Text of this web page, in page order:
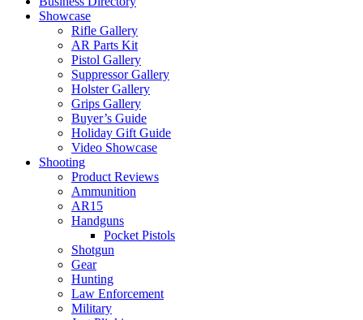
Showcase
Rifle Gallery
AR Parts Kit
Pistol Gallery
Suppressor Gallery
Holster Gallery
Grips Gallery
Buyer’s Guide
Holiday Gift Guide
Video Showcase
Shooting
Product Reviews
Ammunition
AR15
Handguns
Pocket Pistols
Shotgun
Gear
Hunting
Law Enforcement
Military